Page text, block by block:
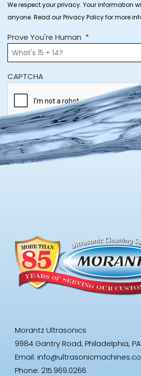
We respect your privacy. Your information
anyone. Read our Privacy Policy for more
Prove You're Human *
CAPTCHA
Morantz Ultrasonics
9984 Gantry Road, Philadelphia, PA
Email:
Phone: 215.969.0266